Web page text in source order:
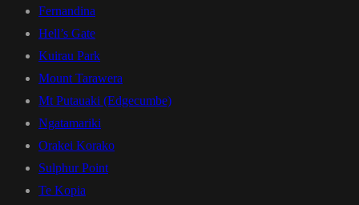
Fernandina
Hell’s Gate
Kuirau Park
Mount Tarawera
Mt Putauaki (Edgecumbe)
Ngatamariki
Orakei Korako
Sulphur Point
Te Kopia